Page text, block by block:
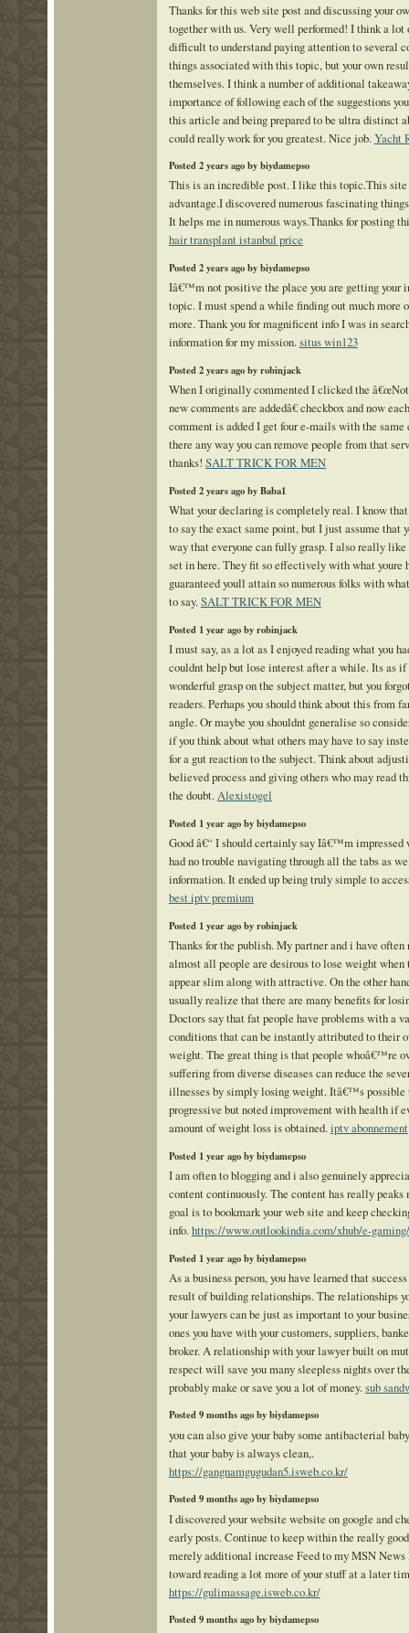
Thanks for this web site post and discussing your
together with us. Very well performed! I think a lot
difficult to understand paying attention to several
things associated with this topic, but your own
themselves. I think a number of additional
importance of following each of the suggestions
this article and being prepared to be ultra distinct
could really work for you greatest. Nice job. Yacht
Posted 2 years ago by biydamepso
This is an incredible post. I like this topic.This site
advantage.I discovered numerous fascinating
It helps me in numerous ways.Thanks for posting
hair transplant istanbul price
Posted 2 years ago by biydamepso
Iâ€™m not positive the place you are getting your
topic. I must spend a while finding out much more
more. Thank you for magnificent info I was in
information for my mission.situs win123
Posted 2 years ago by robinjack
When I originally commented I clicked the
new comments are addedâ€ checkbox and now
comment is added I get four e-mails with the same
there any way you can remove people from that
thanks! SALT TRICK FOR MEN
Posted 2 years ago by Baba1
What your declaring is completely real. I know
to say the exact same point, but I just assume that
way that everyone can fully grasp. I also really like
set in here. They fit so effectively with what youre
guaranteed youll attain so numerous folks with
to say.SALT TRICK FOR MEN
Posted 1 year ago by robinjack
I must say, as a lot as I enjoyed reading what you
couldnt help but lose interest after a while. Its as if
wonderful grasp on the subject matter, but you
readers. Perhaps you should think about this from
angle. Or maybe you shouldnt generalise so
if you think about what others may have to say
for a gut reaction to the subject. Think about
believed process and giving others who may read
the doubt.Alexistogel
Posted 1 year ago by biydamepso
Good â€“ I should certainly say Iâ€™m impressed
had no trouble navigating through all the tabs as
information. It ended up being truly simple to
best iptv premium
Posted 1 year ago by robinjack
Thanks for the publish. My partner and i have
almost all people are desirous to lose weight when
appear slim along with attractive. On the other
usually realize that there are many benefits for
Doctors say that fat people have problems with a
conditions that can be instantly attributed to their
weight. The great thing is that people whoâ€™re
suffering from diverse diseases can reduce the
illnesses by simply losing weight. Itâ€™s possible
progressive but noted improvement with health if
amount of weight loss is obtained.iptv abonnement
Posted 1 year ago by biydamepso
I am often to blogging and i also genuinely
content continuously. The content has really
goal is to bookmark your web site and keep
info.https://www.outlookindia.com/xhub/e-
Posted 1 year ago by biydamepso
As a business person, you have learned that
result of building relationships. The relationships
your lawyers can be just as important to your
ones you have with your customers, suppliers,
broker. A relationship with your lawyer built on
respect will save you many sleepless nights over
probably make or save you a lot of money.sub
Posted 9 months ago by biydamepso
you can also give your baby some antibacterial
that your baby is always clean,.
https://gangnamgugudan5.isweb.co.kr/
Posted 9 months ago by biydamepso
I discovered your website website on google and
early posts. Continue to keep within the really
merely additional increase Feed to my MSN News
toward reading a lot more of your stuff at a later
https://gulimassage.isweb.co.kr/
Posted 9 months ago by biydamepso